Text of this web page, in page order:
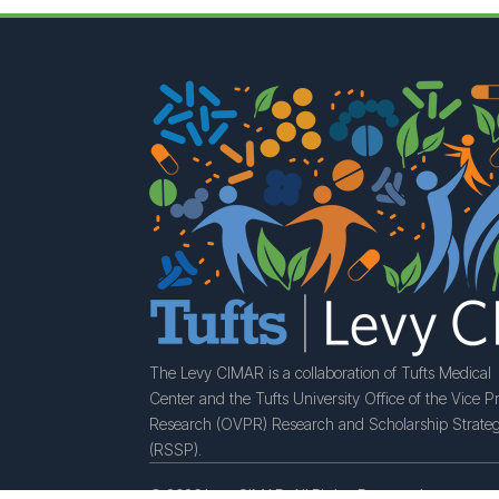
The Levy CIMAR is a collaboration of Tufts Medical
Center and the Tufts University Office of the Vice
Research (OVPR) Research and Scholarship
(RSSP).